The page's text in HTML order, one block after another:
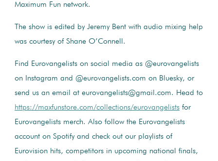
Maximum Fun network.
The show is edited by Jeremy Bent with audio mixing help
was courtesy of Shane O’Connell.
Find Eurovangelists on social media as @eurovangelists
on Instagram and @eurovangelists.com on Bluesky, or
send us an email at eurovangelists@gmail.com. Head to
https://maxfunstore.com/collections/eurovangelists for
Eurovangelists merch. Also follow the Eurovangelists
account on Spotify and check out our playlists of
Eurovision hits, competitors in upcoming national finals,